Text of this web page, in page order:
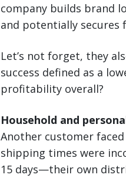
company builds brand
and potentially secures
Let’s not forget, they
success defined as a
profitability overall?
Household and
Another customer
shipping times were
15 days—their own